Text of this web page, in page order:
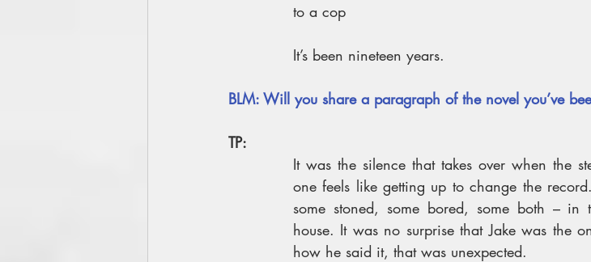
to a cop
It’s been nineteen years.
BLM: Will you share a paragraph of the novel you’ve
TP:
It was the silence that takes over when the
one feels like getting up to change the
some stoned, some bored, some both –
house. It was no surprise that Jake was the
how he said it, that was unexpected.